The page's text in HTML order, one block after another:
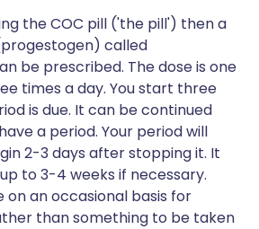
the COC pill ('the pill') then a
called
be prescribed. The dose is one
times a day. You start three
is due. It can be continued
a period. Your period will
2-3 days after stopping it. It
to 3-4 weeks if necessary.
on an occasional basis for
than something to be taken